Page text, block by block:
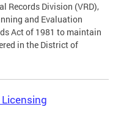
Records Division (VRD),
and Evaluation
Act of 1981 to maintain
in the District of